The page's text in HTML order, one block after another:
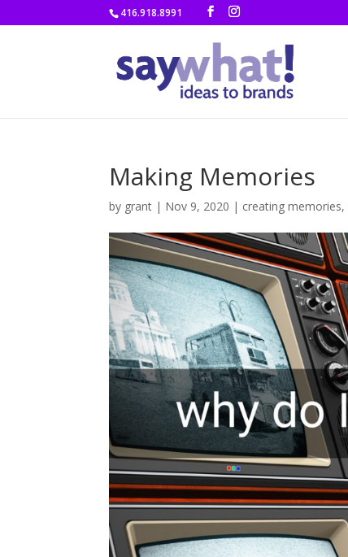
416.918.8991
Making Memories
by grant | Nov 9, 2020 | creating memories,